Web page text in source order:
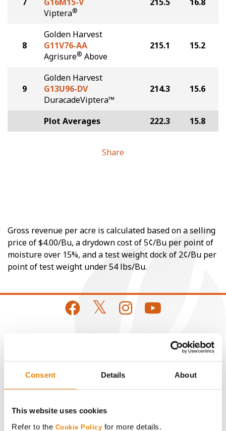
Consent Details About
This website uses cookies
Refer to the Cookie Policy for more details.
Viptera®
8
Golden Harvest
G11V76-AA
Agrisure® Above
215.1 15.2
9
Golden Harvest
G13U96-DV
DuracadeViptera™
214.3 15.6
Plot Averages 222.3 15.8
Share
Gross revenue per acre is calculated based on a selling
price of $4.00/Bu, a drydown cost of 5¢/Bu per point of
moisture over 15%, and a test weight dock of 2¢/Bu per
point of test weight under 54 lbs/Bu.
Get Connected